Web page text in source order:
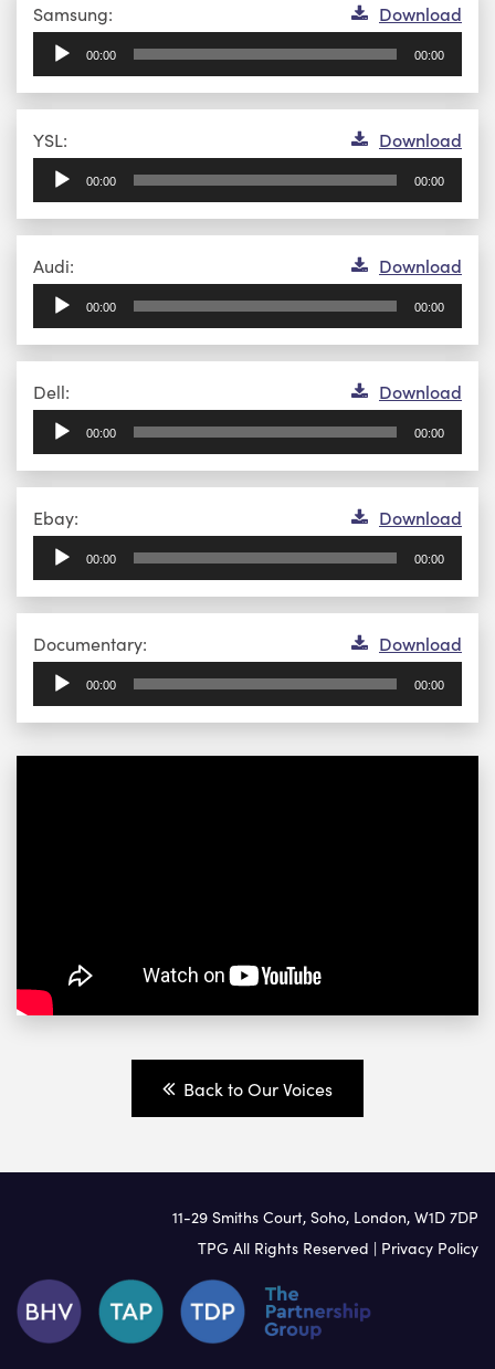
Samsung: Download
Player
00:00 00:00
YSL: Download
Player
00:00 00:00
Audi: Download
Player
00:00 00:00
Dell: Download
Player
00:00 00:00
Ebay: Download
Player
00:00 00:00
Documentary: Download
Player
00:00 00:00
Back to Our Voices
11-29 Smiths Court, Soho, London, W1D 7DP
TPG All Rights Reserved | Privacy Policy